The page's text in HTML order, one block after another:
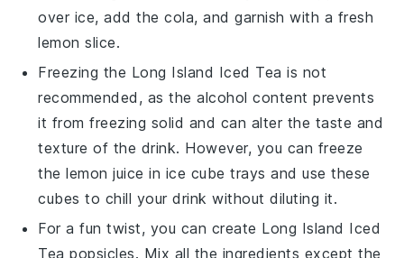
over ice, add thecola, and garnish with a fresh
lemon slice.
Freezing the Long Island Iced Tea is not
recommended, as the alcohol content prevents
it from freezing solid and can alter the taste and
texture of the drink. However, you can freeze
thelemon juice in ice cube trays and use these
cubes to chill your drink without diluting it.
For a fun twist, you can create Long Island Iced
Tea popsicles. Mix all the ingredients except the